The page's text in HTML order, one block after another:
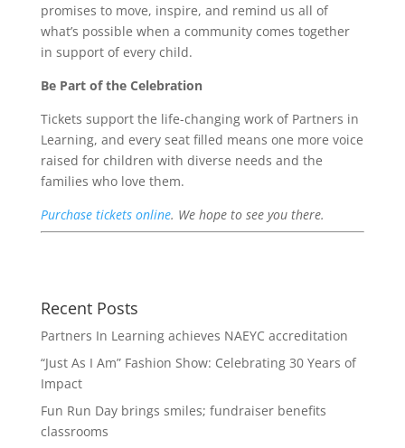
promises to move, inspire, and remind us all of
what’s possible when a community comes together
in support of every child.
Be Part of the Celebration
Tickets support the life-changing work of Partners in
Learning, and every seat filled means one more voice
raised for children with diverse needs and the
families who love them.
Purchase tickets online. We hope to see you there.
Recent Posts
Partners In Learning achieves NAEYC accreditation
“Just As I Am” Fashion Show: Celebrating 30 Years of
Impact
Fun Run Day brings smiles; fundraiser benefits
classrooms